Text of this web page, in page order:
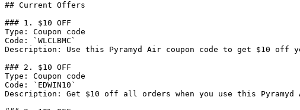
## Current Offers
### 1. $10 OFF
Type: Coupon code
Code: `WLCLBMC`
Description: Use this Pyramyd Air coupon code to get $10 off
### 2. $10 OFF
Type: Coupon code
Code: `EDWIN10`
Description: Get $10 off all orders when you use this Pyramyd